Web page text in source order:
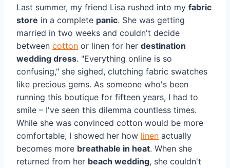
Last summer, my friend Lisa rushed into my fabric
store in a complete panic. She was getting
married in two weeks and couldn't decide
between cotton or linen for her destination
wedding dress. "Everything online is so
confusing," she sighed, clutching fabric swatches
like precious gems. As someone who's been
running this boutique for fifteen years, I had to
smile – I've seen this dilemma countless times.
While she was convinced cotton would be more
comfortable, I showed her how linen actually
becomes more breathable in heat. When she
returned from her beach wedding, she couldn't